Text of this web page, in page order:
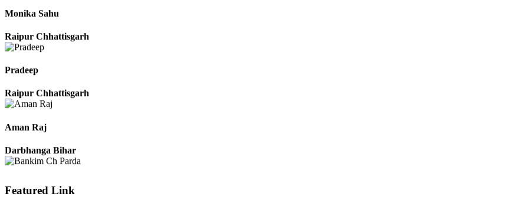
Raipur Chhattisgarh
Monika Sahu
Raipur Chhattisgarh
Pradeep
Raipur Chhattisgarh
Aman Raj
Featured Link